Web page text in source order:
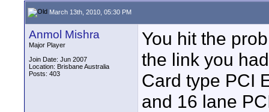
March 13th, 2010, 05:30 PM
Anmol Mishra
Major Player
Join Date: Jun 2007
Location: Brisbane Australia
Posts: 403
You hit the
the link you
Card type PCI
and 16 lane